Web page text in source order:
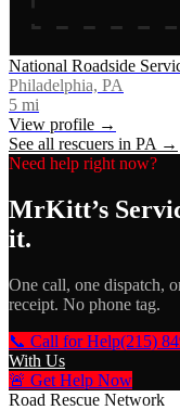
National Roadside
Philadelphia, PA
5 mi
View profile →
See all rescuers in PA →
Need help right now?
MrKitt’s
it.
One call, one dispatch,
receipt. No phone tag.
📞 Call for Help(215)
With Us
🚨 Get Help Now
Road Rescue Network